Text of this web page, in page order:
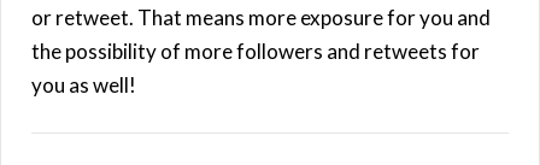
or retweet. That means more exposure for you and
the possibility of more followers and retweets for
you as well!